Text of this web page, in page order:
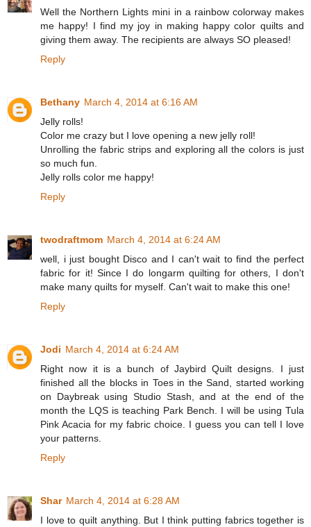
Well the Northern Lights mini in a rainbow colorway makes
me happy! I find my joy in making happy color quilts and
giving them away. The recipients are always SO pleased!
Reply
Bethany March 4, 2014 at 6:16 AM
Jelly rolls!
Color me crazy but I love opening a new jelly roll!
Unrolling the fabric strips and exploring all the colors is just
so much fun.
Jelly rolls color me happy!
Reply
twodraftmom March 4, 2014 at 6:24 AM
well, i just bought Disco and I can't wait to find the perfect
fabric for it! Since I do longarm quilting for others, I don't
make many quilts for myself. Can't wait to make this one!
Reply
Jodi March 4, 2014 at 6:24 AM
Right now it is a bunch of Jaybird Quilt designs. I just
finished all the blocks in Toes in the Sand, started working
on Daybreak using Studio Stash, and at the end of the
month the LQS is teaching Park Bench. I will be using Tula
Pink Acacia for my fabric choice. I guess you can tell I love
your patterns.
Reply
Shar March 4, 2014 at 6:28 AM
I love to quilt anything. But I think putting fabrics together is